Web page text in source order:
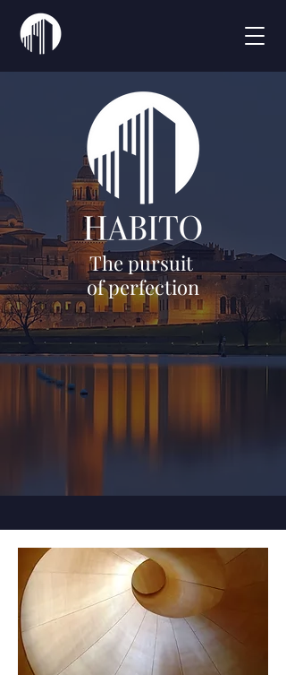
The pursuit
of perfection